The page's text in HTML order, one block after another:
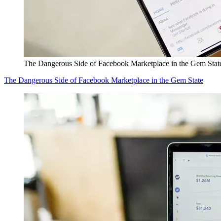
The Dangerous Side of Facebook Marketplace in the Gem
The Dangerous Side of Facebook Marketplace in the Gem State